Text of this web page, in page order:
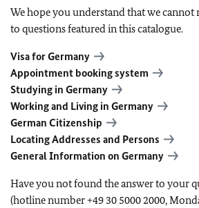
We hope you understand that we
to questions featured in this catalogue.
Visa for Germany
Appointment booking system
Studying in Germany
Working and Living in Germany
German Citizenship
Locating Addresses and Persons
General Information on Germany
Have you not found the answer to your
(hotline number +49 30 5000 2000,